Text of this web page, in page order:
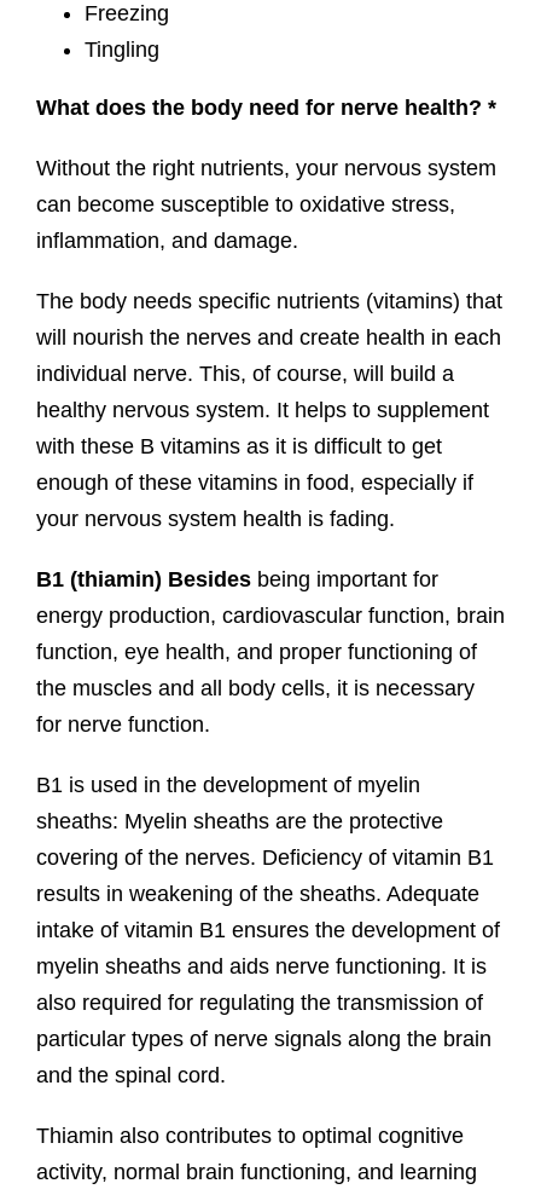
Freezing
Tingling
What does the body need for nerve health? *
Without the right nutrients, your nervous system
can become susceptible to oxidative stress,
inflammation, and damage.
The body needs specific nutrients (vitamins) that
will nourish the nerves and create health in each
individual nerve. This, of course, will build a
healthy nervous system. It helps to supplement
with these B vitamins as it is difficult to get
enough of these vitamins in food, especially if
your nervous system health is fading.
B1 (thiamin) Besidesbeing important for
energy production, cardiovascular function, brain
function, eye health, and proper functioning of
the muscles and all body cells, it is necessary
for nerve function.
B1 is used in the development of myelin
sheaths: Myelin sheaths are the protective
covering of the nerves. Deficiency of vitamin B1
results in weakening of the sheaths. Adequate
intake of vitamin B1 ensures the development of
myelin sheaths and aids nerve functioning. It is
also required for regulating the transmission of
particular types of nerve signals along the brain
and the spinal cord.
Thiamin also contributes to optimal cognitive
activity, normal brain functioning, and learning